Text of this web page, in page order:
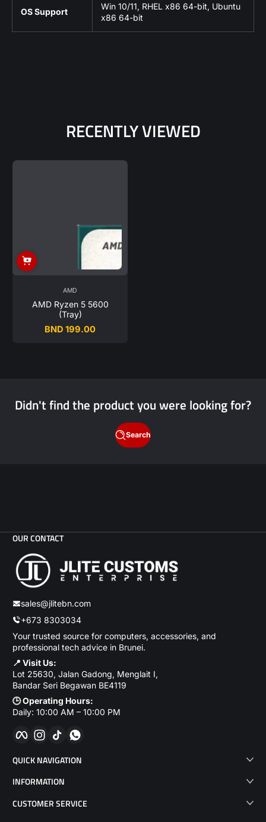
OS Support
Win 10/11, RHEL x86 64-bit, Ubuntu
x86 64-bit
RECENTLY VIEWED
AMD
AMD Ryzen 5 5600
(Tray)
Regular
BND 199.00
Didn't find the product you were looking for?
Search
OUR CONTACT
sales@jlitebn.com
+673 8303034
Your trusted source for computers, accessories, and
professional tech advice in Brunei.
📍 Visit Us:
Lot 25630, Jalan Gadong, Menglait I,
Bandar Seri Begawan BE4119
🕒 Operating Hours:
Daily: 10:00 AM – 10:00 PM
FacebookInstagram
TikTok
QUICK NAVIGATION
INFORMATION
CUSTOMER SERVICE